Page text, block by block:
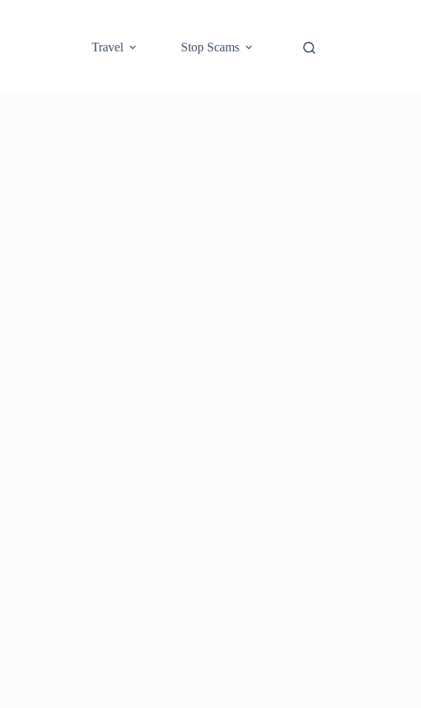
Travel Stop Scams